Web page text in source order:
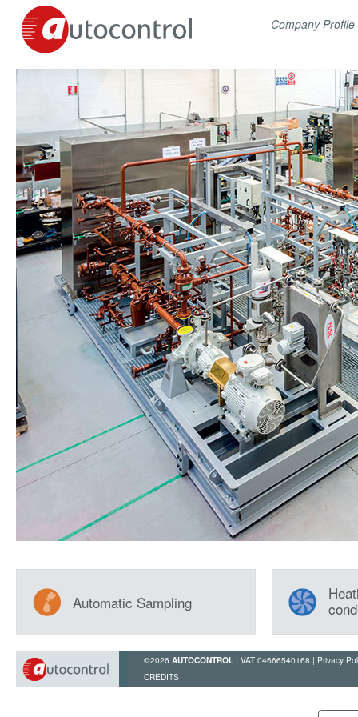
Company Profile
Automatic Sampling
©2026 AUTOCONTROL | VAT 04666540168 | Privacy
CREDITS